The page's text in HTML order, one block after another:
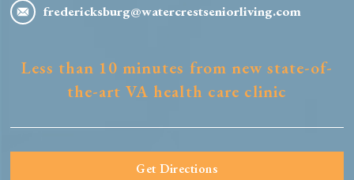
fredericksburg@watercrestseniorliving.com
Less than 10 minutes from new state-of-
the-art VA health care clinic
Get Directions